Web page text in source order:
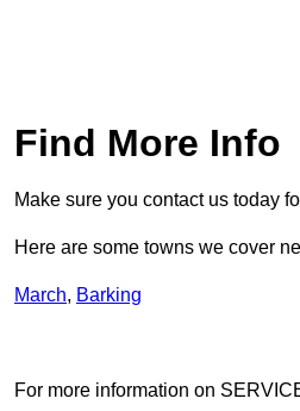
Find More Info
Make sure you contact us today
Here are some towns we cover
March, Barking
For more information on